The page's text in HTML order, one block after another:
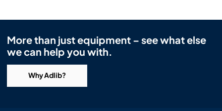
More than just equipment – see what else
we can help you with.
Why Adlib?